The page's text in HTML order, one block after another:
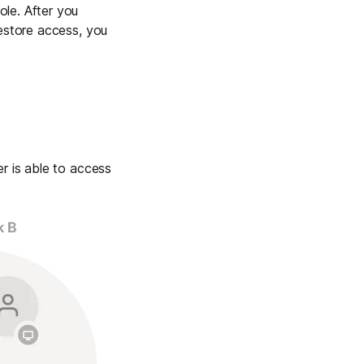
After you
access, you
is able to access